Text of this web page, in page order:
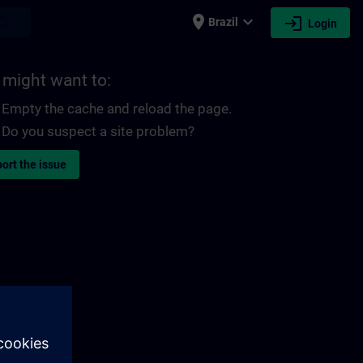
place Brazil expand_more login Login
might want to:
Empty the cache and reload the page.
Do you suspect a site problem?
the issue